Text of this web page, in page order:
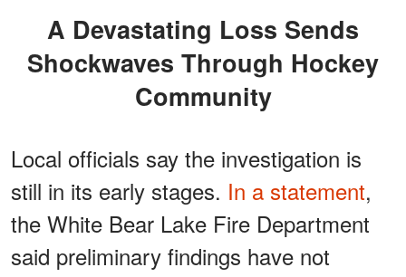
A Devastating Loss Sends
Shockwaves Through Hockey
Community
Local officials say the investigation is
still in its early stages. In a statement,
the White Bear Lake Fire Department
said preliminary findings have not